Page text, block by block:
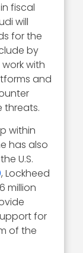
fiscal
will
for the
by
work with
and
threats.
within
has also
U.S.
, Lockheed
million
for
of the